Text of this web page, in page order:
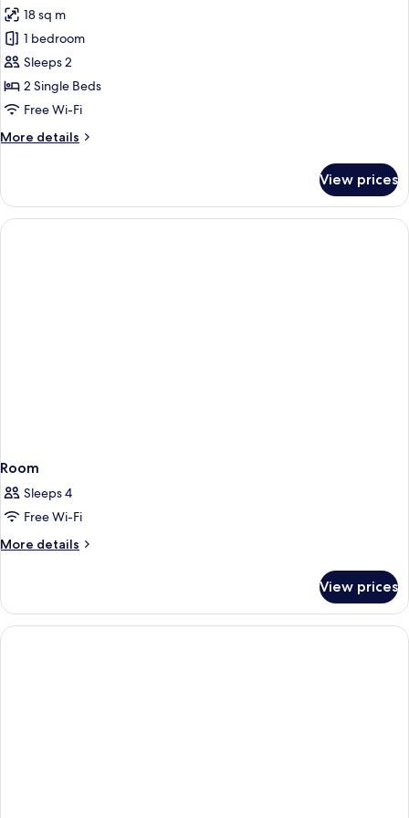
photos
for
Comfort
Twin
Room
18 sq m
1 bedroom
Sleeps 2
2 Single Beds
Free Wi-Fi
More details
More
Twin
Room
View prices
Room
Sleeps 4
Free Wi-Fi
More details
More
View prices